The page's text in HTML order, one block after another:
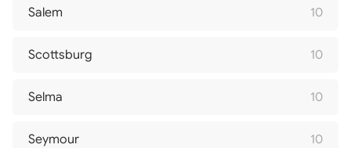
Salem 10
Scottsburg 10
Selma 10
Seymour 10